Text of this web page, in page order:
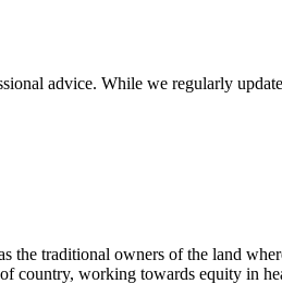
advice. While we regularly
traditional owners of the land
country, working towards equity in